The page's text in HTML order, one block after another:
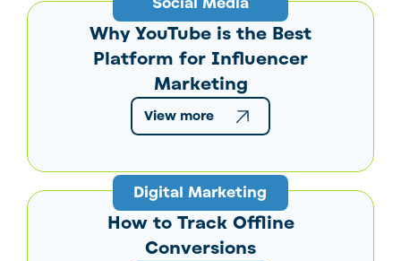
Why YouTube is the Best
Platform for Influencer
Marketing
View more
Digital Marketing
How to Track Offline
Conversions